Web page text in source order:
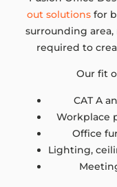
out solutionsfor
surrounding
required to
Our fit
CAT A
Workplace
Office
Lighting,